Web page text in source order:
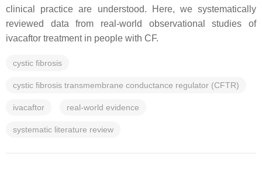
clinical practice are understood. Here, we systematically
reviewed data from real-world observational studies of
ivacaftor treatment in people with CF.
cystic fibrosis
cystic fibrosis transmembrane conductance regulator (CFTR)
ivacaftor real-world evidence
systematic literature review